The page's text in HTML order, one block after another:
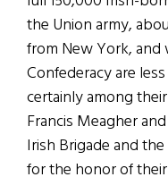
the Union army,
from New York,
Confederacy are
certainly among
Francis Meagher
Irish Brigade and
for the honor of